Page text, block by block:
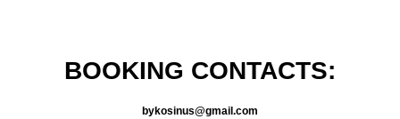
BOOKING CONTACTS:
bykosinus@gmail.com